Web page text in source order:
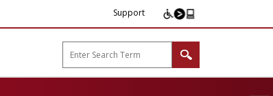
Support